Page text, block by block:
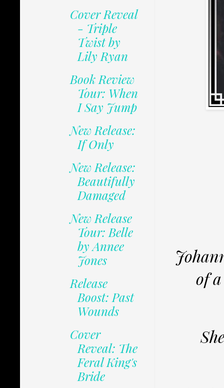
of
Cover Reveal
- Triple
Twist by
Lily Ryan
Book Review
Tour: When
I Say Jump
New Release:
If Only
New Release:
Beautifully
Damaged
New Release
Tour: Belle
by Annee
Jones
Release
Boost: Past
Wounds
Cover
Reveal: The
Feral King's
Bride